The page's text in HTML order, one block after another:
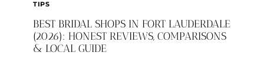
TIPS
BEST BRIDAL SHOPS IN FORT LAUDERDALE
(2026): HONEST REVIEWS, COMPARISONS
& LOCAL GUIDE